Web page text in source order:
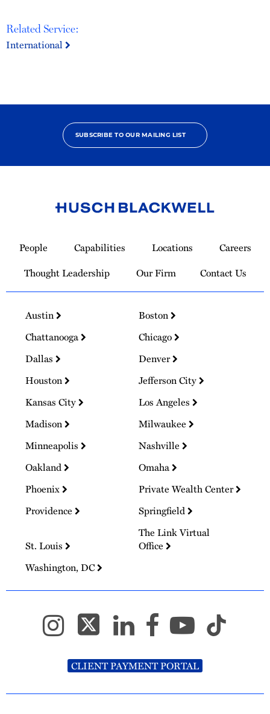
Related Service:
International
SUBSCRIBE TO OUR MAILING LIST
Homepage
People Capabilities Locations
Careers
Thought Leadership
Our Firm Contact Us
Austin
Boston
Chattanooga
Chicago
Dallas
Denver
Houston
Jefferson City
Kansas City
Los Angeles
Madison
Milwaukee
Minneapolis
Nashville
Oakland
Omaha
Phoenix
Private Wealth Center
Providence
Springfield
St. Louis
The Link Virtual
Office
Washington, DC
CLIENT PAYMENT PORTAL